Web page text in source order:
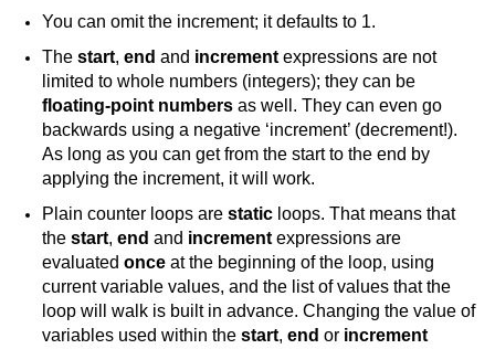
You can omit the increment; it defaults to 1.
The start, end and incrementexpressions are not
limited to whole numbers (integers); they can be
floating-point numbers as well. They can even go
backwards using a negative ‘increment’ (decrement!).
As long as you can get from the start to the end by
applying the increment, it will work.
Plain counter loops are static loops. That means that
the start, end and incrementexpressions are
evaluated once at the beginning of the loop, using
current variable values, and the list of values that the
loop will walk is built in advance. Changing the value of
variables used within the start, end or increment